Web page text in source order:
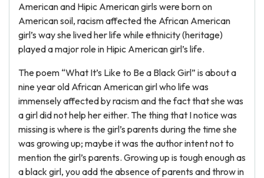
American and Hipic American girls were born on
American soil, racism affected the African American
girl’s way she lived her life while ethnicity (heritage)
played a major role in Hipic American girl’s life.
The poem “What It’s Like to Be a Black Girl” is about a
nine year old African American girl who life was
immensely affected by racism and the fact that she was
a girl did not help her either. The thing that I notice was
missing is where is the girl’s parents during the time she
was growing up; maybe it was the author intent not to
mention the girl’s parents. Growing up is tough enough as
a black girl, you add the absence of parents and throw in